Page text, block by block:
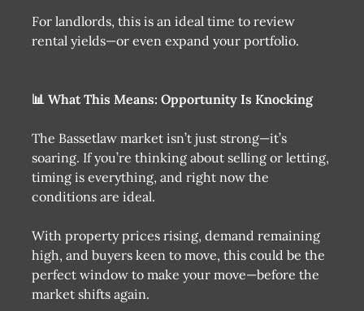
For landlords, this is an ideal time to review
rental yields—or even expand your portfolio.
📊 What This Means: Opportunity Is Knocking
The Bassetlaw market isn’t just strong—it’s
soaring. If you’re thinking about selling or letting,
timing is everything, and right now the
conditions are ideal.
With property prices rising, demand remaining
high, and buyers keen to move, this could be the
perfect window to make your move—before the
market shifts again.